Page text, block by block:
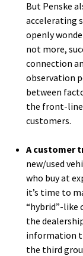
But Penske
accelerating
openly
not more,
connection
observation
between
the front-line
customers.
A customer
new/used
who buy at
it’s time to
“hybrid”-like
the
information
the third